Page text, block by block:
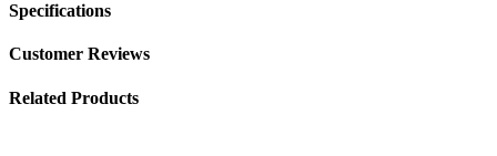
Specifications
Customer Reviews
Related Products